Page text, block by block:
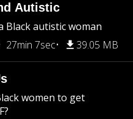
Autistic
Black autistic woman
27min 7sec 39.05 MB
women to get